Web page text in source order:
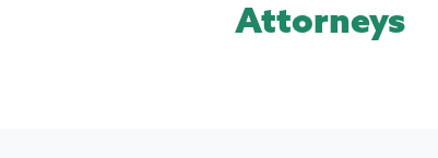
Attorneys